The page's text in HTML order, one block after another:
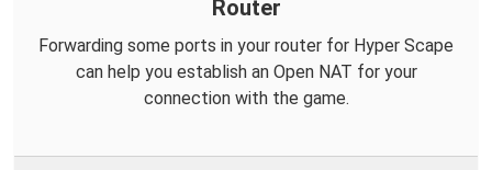
Router
Forwarding some ports in your router for Hyper Scape
can help you establish an Open NAT for your
connection with the game.